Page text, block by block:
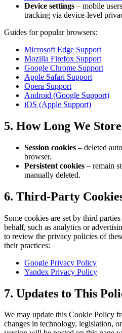
Device settings – mobile
tracking via device-level
Guides for popular browsers:
Microsoft Edge Support
Mozilla Firefox Support
Google Chrome Support
Apple Safari Support
Opera Support
Android (Google Support)
iOS (Apple Support)
5. How Long We
Session cookies – deleted
browser.
Persistent cookies – remain
manually deleted.
6. Third-Party
Some cookies are set by third
behalf, such as analytics or
to review the privacy policies of
their practices:
Google Privacy Policy
Yandex Privacy Policy
7. Updates to This
We may update this Cookie Policy
changes in technology, legislation,